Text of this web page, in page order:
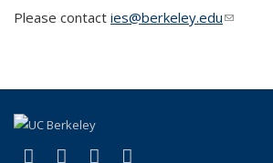
Please contact ies@berkeley.edu(link
Facebook
(link is external)
X (formerly Twitter)
(link is external)
YouTube
(link is external)